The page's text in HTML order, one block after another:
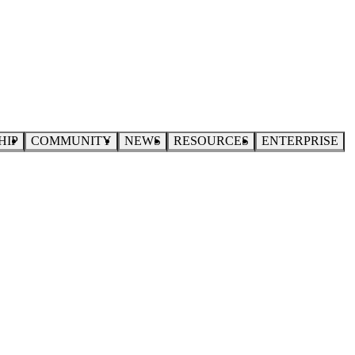
COMMUNITY NEWS RESOURCES ENTERPRISE